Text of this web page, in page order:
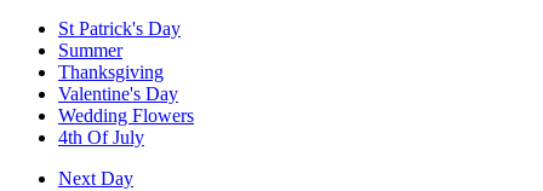
St Patrick's Day
Summer
Thanksgiving
Valentine's Day
Wedding Flowers
4th Of July
Next Day